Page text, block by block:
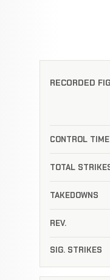
RECORDED
CONTROL TIME
TOTAL
TAKEDOWNS
REV.
SIG. STRIKES